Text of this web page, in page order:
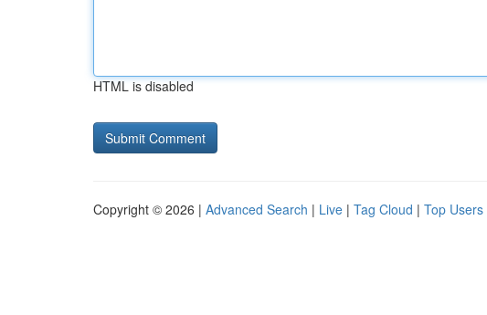
HTML is disabled
Copyright © 2026 | Advanced Search | Live | Tag Cloud | Top Users